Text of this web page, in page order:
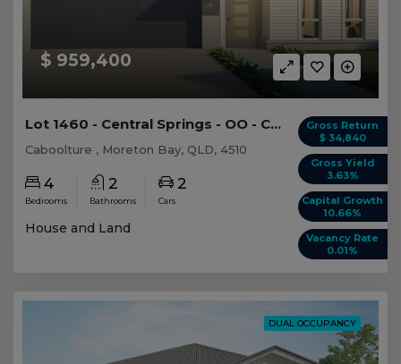
$ 959,400
Gross Return
$ 34,840
Gross Yield
3.63%
Capital Growth
10.66%
Vacancy Rate
0.01%
Lot 1460 - Central Springs - OO - Caboolture -...
Caboolture , Moreton Bay, QLD, 4510
4
Bedrooms
2
Bathrooms
2
Cars
House and Land
DUAL OCCUPANCY